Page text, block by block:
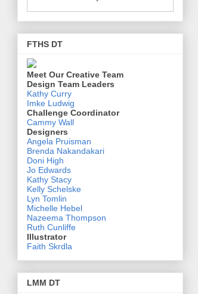
FTHS DT
Meet Our Creative Team
Design Team Leaders
Kathy Curry
Imke Ludwig
Challenge Coordinator
Cammy Wall
Designers
Angela Pruisman
Brenda Nakandakari
Doni High
Jo Edwards
Kathy Stacy
Kelly Schelske
Lyn Tomlin
Michelle Hebel
Nazeema Thompson
Ruth Cunliffe
Illustrator
Faith Skrdla
LMM DT